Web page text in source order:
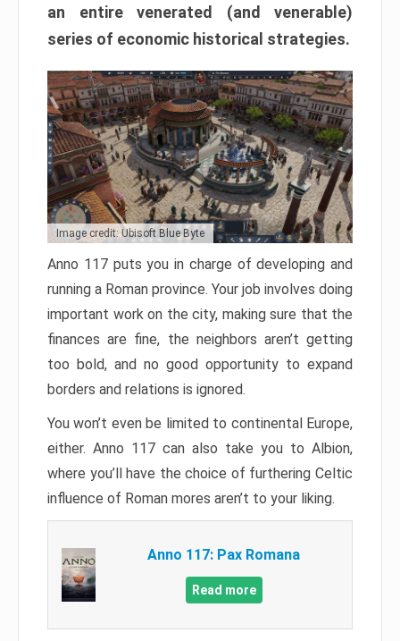
an entire venerated (and venerable)
series of economic historical strategies.
Image credit: Ubisoft Blue Byte
Anno 117 puts you in charge of developing and
running a Roman province. Your job involves doing
important work on the city, making sure that the
finances are fine, the neighbors aren’t getting
too bold, and no good opportunity to expand
borders and relations is ignored.
You won’t even be limited to continental Europe,
either. Anno 117 can also take you to Albion,
where you’ll have the choice of furthering Celtic
influence of Roman mores aren’t to your liking.
Anno 117: Pax Romana
Read more